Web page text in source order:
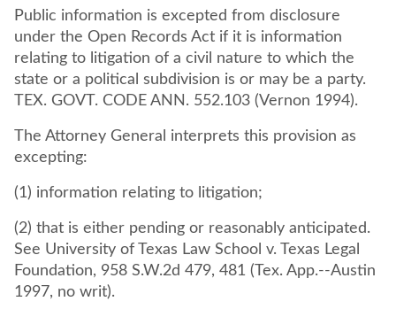
Public information is excepted from disclosure
under the Open Records Act if it is information
relating to litigation of a civil nature to which the
state or a political subdivision is or may be a party.
TEX. GOVT. CODE ANN. 552.103 (Vernon 1994).
The Attorney General interprets this provision as
excepting:
(1) information relating to litigation;
(2) that is either pending or reasonably anticipated.
See University of Texas Law School v. Texas Legal
Foundation, 958 S.W.2d 479, 481 (Tex. App.--Austin
1997, no writ).